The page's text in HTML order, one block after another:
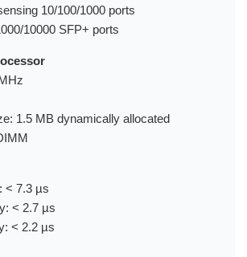
10/100/1000 ports
10000 SFP+ ports
1.5 MB dynamically allocated
< 7.3 µs
< 2.7 µs
< 2.2 µs